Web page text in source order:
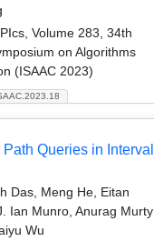
Volume 283, 34th
on Algorithms
(ISAAC 2023)
Queries in Interval
Das, Meng He, Eitan
Ian Munro, Anurag Murty
Wu